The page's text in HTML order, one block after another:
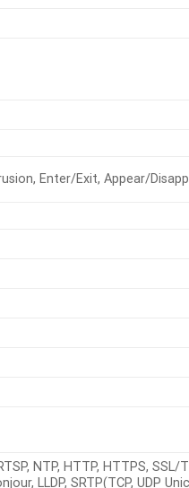
Enter/Exit, Appear/
NTP, HTTP, HTTPS, SSL/
LLDP, SRTP(TCP, UDP